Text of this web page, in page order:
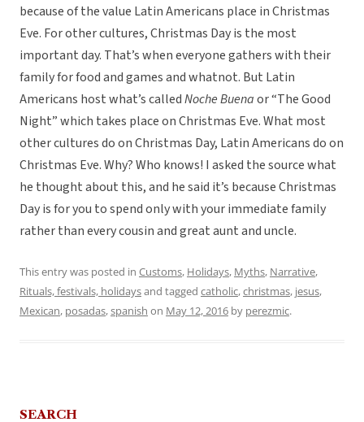
because of the value Latin Americans place in Christmas
Eve. For other cultures, Christmas Day is the most
important day. That’s when everyone gathers with their
family for food and games and whatnot. But Latin
Americans host what’s calledNoche Buenaor “The Good
Night” which takes place on Christmas Eve. What most
other cultures do on Christmas Day, Latin Americans do on
Christmas Eve. Why? Who knows! I asked the source what
he thought about this, and he said it’s because Christmas
Day is for you to spend only with your immediate family
rather than every cousin and great aunt and uncle.
This entry was posted in Customs, Holidays, Myths, Narrative,
Rituals, festivals, holidaysand tagged catholic,christmas, jesus,
Mexican, posadas,spanish on May 12, 2016 by perezmic.
SEARCH